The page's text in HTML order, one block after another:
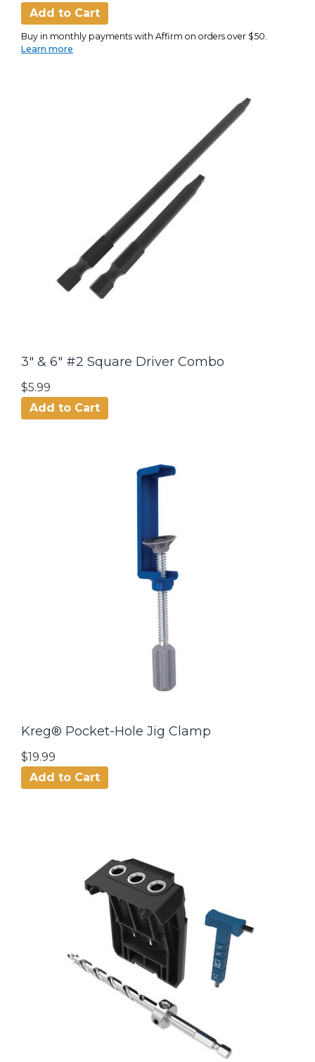
Add to Cart
Buy in monthly payments with Affirm on orders over $50.
Learn more
3" & 6" #2 Square Driver Combo
$5.99
Add to Cart
Kreg® Pocket-Hole Jig Clamp
$19.99
Add to Cart